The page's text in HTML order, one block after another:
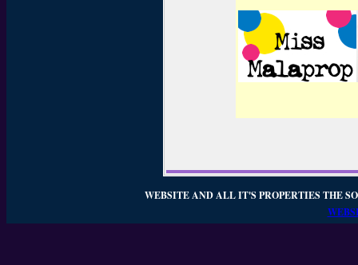
WEBSITE AND ALL IT'S PROPERTIES THE